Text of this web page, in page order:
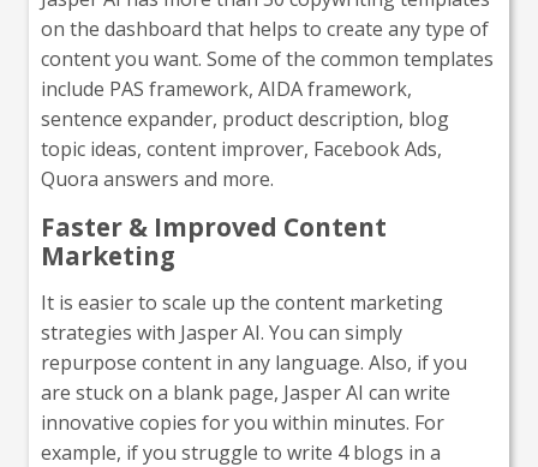
on the dashboard that helps to create any type of
content you want. Some of the common templates
include PAS framework, AIDA framework,
sentence expander, product description, blog
topic ideas, content improver, Facebook Ads,
Quora answers and more.
Faster & Improved Content
Marketing
It is easier to scale up the content marketing
strategies with Jasper AI. You can simply
repurpose content in any language. Also, if you
are stuck on a blank page, Jasper AI can write
innovative copies for you within minutes. For
example, if you struggle to write 4 blogs in a